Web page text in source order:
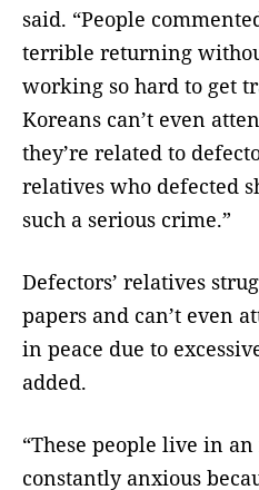
said. “People
terrible returning
working so hard to get
Koreans can’t even
they’re related to
relatives who defected
such a serious crime.”
Defectors’ relatives
papers and can’t even
in peace due to
added.
“These people live in
constantly anxious